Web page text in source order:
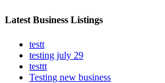
Latest Business Listings
testt
testing july 29
testtt
Testing new business